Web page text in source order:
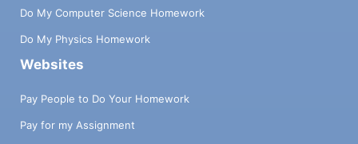
Do My Computer Science Homework
Do My Physics Homework
Websites
Pay People to Do Your Homework
Pay for my Assignment